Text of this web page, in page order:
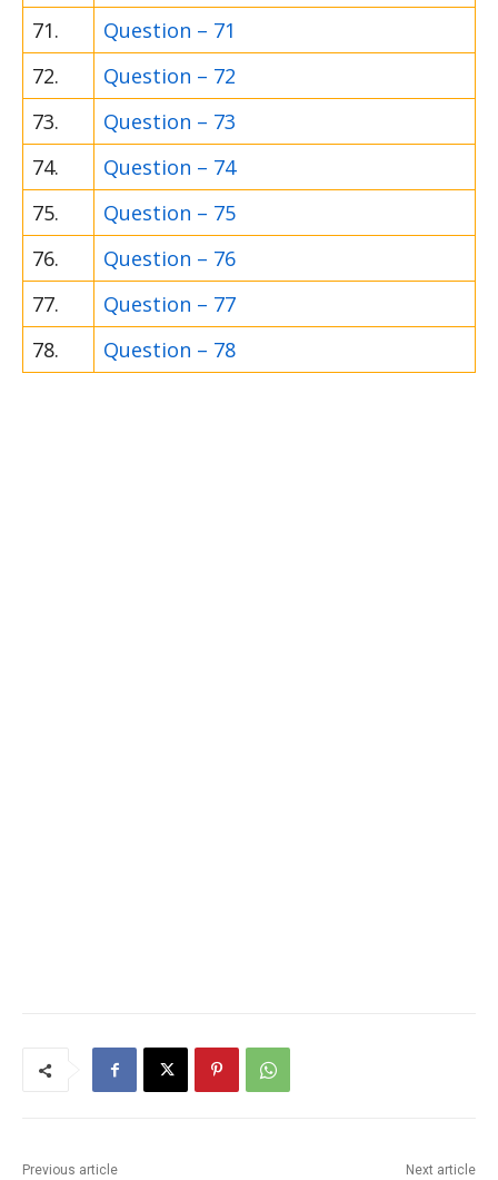
71.
Question – 71
72.
Question – 72
73.
Question – 73
74.
Question – 74
75.
Question – 75
76.
Question – 76
77.
Question – 77
78.
Question – 78
Previous article Next article